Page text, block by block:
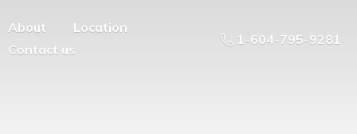
About
Location
Contact us
1-604-795-9281